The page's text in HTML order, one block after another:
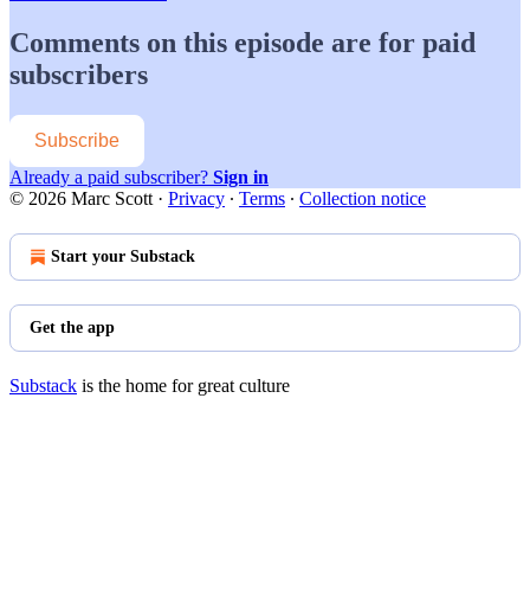
Comments on this episode are for paid
subscribers
Subscribe
Already a paid subscriber? Sign in
© 2026 Marc Scott · Privacy ∙ Terms ∙ Collection notice
Start your Substack
Get the app
Substack is the home for great culture